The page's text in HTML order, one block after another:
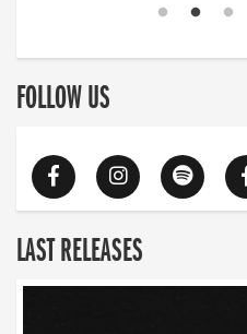
FOLLOW US
LAST RELEASES